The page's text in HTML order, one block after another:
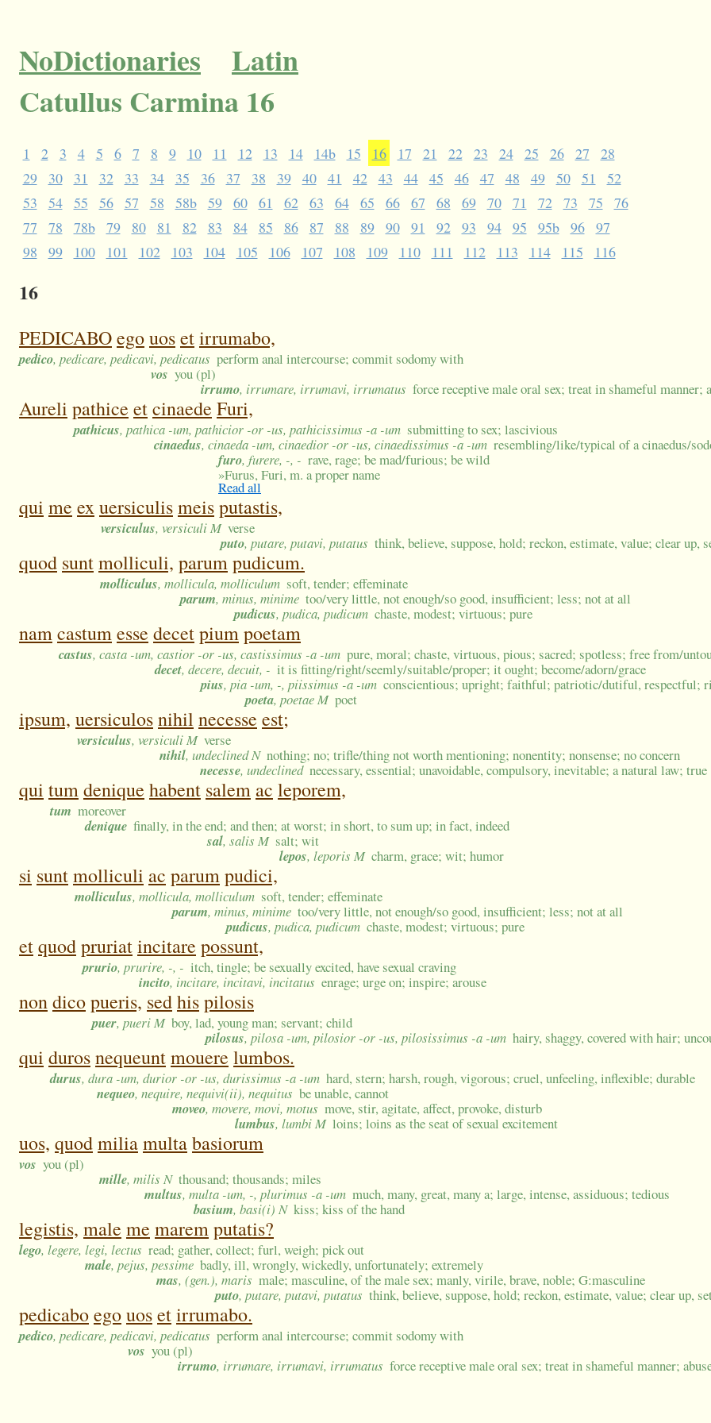
NoDictionaries
Latin
Catullus Carmina 16
1 2 3 4 5 6 7 8 9 10 11 12 13 14 14b 15 16 17 21 22 23 24 25 26 27
28
29
30 31 32 33 34 35 36 37 38 39 40 41 42 43 44 45 46 47 48 49 50 51
52
53
54 55 56 57 58 58b 59 60 61 62 63 64 65 66 67 68 69 70 71 72 73 75
76
77
78 78b 79 80 81 82 83 84 85 86 87 88 89 90 91 92 93 94 95 95b 96
97
98
99 100 101 102 103 104 105 106 107 108 109 110 111 112 113 114 115 116
16
PEDICABOegouosetirrumabo,
pedico, pedicare, pedicavi, pedicatus perform anal intercourse; commit sodomy with
vos you (pl)
irrumo, irrumare, irrumavi, irrumatus force receptive male oral sex; treat in shameful manner;
Aureli pathice etcinaede Furi,
pathicus, pathica -um, pathicior -or -us, pathicissimus -a -um submitting to sex; lascivious
cinaedus, cinaeda -um, cinaedior -or -us, cinaedissimus -a -um resembling/like/typical of a cinaedus/
furo, furere, -, - rave, rage; be mad/furious; be wild
»Furus, Furi, m. a proper name
Read all
qui me exuersiculismeisputastis,
versiculus, versiculi M verse
puto, putare, putavi, putatus think, believe, suppose, hold; reckon, estimate, value; clear up,
quod suntmolliculi, parumpudicum.
molliculus, mollicula, molliculum soft, tender; effeminate
parum, minus, minime too/very little, not enough/so good, insufficient; less; not at all
pudicus, pudica, pudicum chaste, modest; virtuous; pure
namcastumesse decetpiumpoetam
castus, casta -um, castior -or -us, castissimus -a -um pure, moral; chaste, virtuous, pious; sacred; spotless; free from/
decet, decere, decuit, - it is fitting/right/seemly/suitable/proper; it ought; become/adorn/grace
pius, pia -um, -, piissimus -a -um conscientious; upright; faithful; patriotic/dutiful, respectful;
poeta, poetae M poet
ipsum, uersiculosnihil necesse est;
versiculus, versiculi M verse
nihil, undeclined N nothing; no; trifle/thing not worth mentioning; nonentity; nonsense; no concern
necesse, undeclined necessary, essential; unavoidable, compulsory, inevitable; a natural law; true
qui tumdenique habent salem ac leporem,
tum moreover
denique finally, in the end; and then; at worst; in short, to sum up; in fact, indeed
sal, salis M salt; wit
lepos, leporis M charm, grace; wit; humor
si suntmolliculi ac parumpudici,
molliculus, mollicula, molliculum soft, tender; effeminate
parum, minus, minime too/very little, not enough/so good, insufficient; less; not at all
pudicus, pudica, pudicum chaste, modest; virtuous; pure
etquodpruriatincitare possunt,
prurio, prurire, -, - itch, tingle; be sexually excited, have sexual craving
incito, incitare, incitavi, incitatus enrage; urge on; inspire; arouse
nondicopueris, sedhispilosis
puer, pueri M boy, lad, young man; servant; child
pilosus, pilosa -um, pilosior -or -us, pilosissimus -a -um hairy, shaggy, covered with hair;
qui durosnequeuntmouere lumbos.
durus, dura -um, durior -or -us, durissimus -a -um hard, stern; harsh, rough, vigorous; cruel, unfeeling, inflexible; durable
nequeo, nequire, nequivi(ii), nequitus be unable, cannot
moveo, movere, movi, motus move, stir, agitate, affect, provoke, disturb
lumbus, lumbi M loins; loins as the seat of sexual excitement
uos, quodmiliamultabasiorum
vos you (pl)
mille, milis N thousand; thousands; miles
multus, multa -um, -, plurimus -a -um much, many, great, many a; large, intense, assiduous; tedious
basium, basi(i) N kiss; kiss of the hand
legistis, male me maremputatis?
lego, legere, legi, lectus read; gather, collect; furl, weigh; pick out
male, pejus, pessime badly, ill, wrongly, wickedly, unfortunately; extremely
mas, (gen.), maris male; masculine, of the male sex; manly, virile, brave, noble; G:masculine
puto, putare, putavi, putatus think, believe, suppose, hold; reckon, estimate, value; clear up,
pedicaboegouosetirrumabo.
pedico, pedicare, pedicavi, pedicatus perform anal intercourse; commit sodomy with
vos you (pl)
irrumo, irrumare, irrumavi, irrumatus force receptive male oral sex; treat in shameful manner;